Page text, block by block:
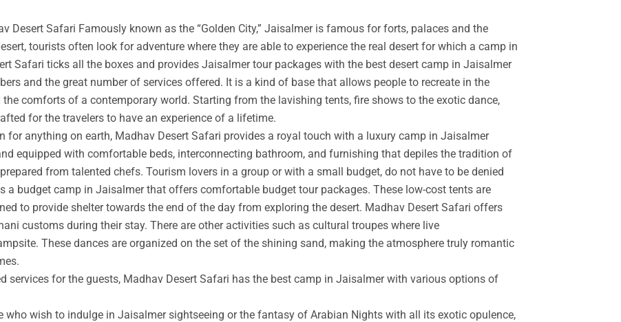
Desert Safari Famously known as the “Golden City,” Jaisalmer is famous for forts, palaces and the
tourists often look for adventure where they are able to experience the real desert for which a camp in
Safari ticks all the boxes and provides Jaisalmer tour packages with the best desert camp in Jaisalmer
and the great number of services offered. It is a kind of base that allows people to recreate in the
the comforts of a contemporary world. Starting from the lavishing tents, fire shows to the exotic dance,
for the travelers to have an experience of a lifetime.
for anything on earth, Madhav Desert Safari provides a royal touch with a luxury camp in Jaisalmer
equipped with comfortable beds, interconnecting bathroom, and furnishing that depiles the tradition of
from talented chefs. Tourism lovers in a group or with a small budget, do not have to be denied
budget camp in Jaisalmer that offers comfortable budget tour packages. These low-cost tents are
to provide shelter towards the end of the day from exploring the desert. Madhav Desert Safari offers
customs during their stay. There are other activities such as cultural troupes where live
These dances are organized on the set of the shining sand, making the atmosphere truly romantic
services for the guests, Madhav Desert Safari has the best camp in Jaisalmer with various options of
who wish to indulge in Jaisalmer sightseeing or the fantasy of Arabian Nights with all its exotic opulence,